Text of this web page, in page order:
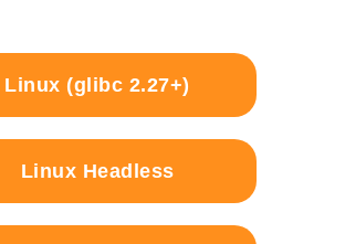
Linux (glibc 2.27+)
Linux Headless